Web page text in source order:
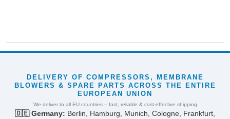
DELIVERY OF COMPRESSORS, MEMBRANE
BLOWERS & SPARE PARTS ACROSS THE ENTIRE
EUROPEAN UNION
We deliver to all EU countries – fast, reliable & cost-effective shipping
🇩🇪 Germany: Berlin, Hamburg, Munich, Cologne, Frankfurt,